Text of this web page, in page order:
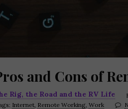
and Cons of
Rig, the Road and the RV Life
Internet Remote Working Work